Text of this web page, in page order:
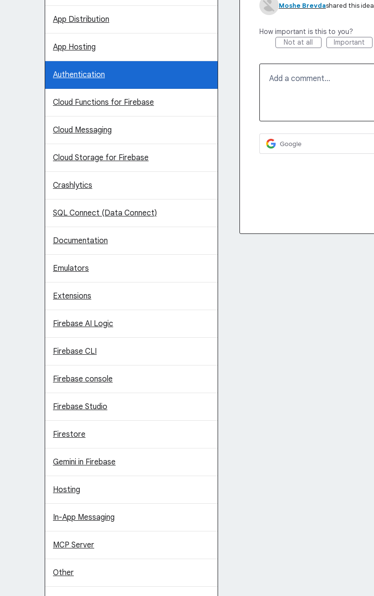
App Distribution
App Hosting
Authentication
Cloud Functions for Firebase
Cloud Messaging
Cloud Storage for Firebase
Crashlytics
SQL Connect (Data Connect)
Documentation
Emulators
Extensions
Firebase AI Logic
Firebase CLI
Firebase console
Firebase Studio
Firestore
Gemini in Firebase
Hosting
In-App Messaging
MCP Server
Other
Moshe Brevdashared this idea
How important is this to you?
Not at all
Important
Add a comment…
Google